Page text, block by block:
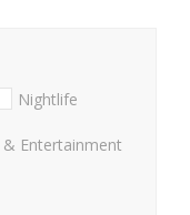
Nightlife
Entertainment